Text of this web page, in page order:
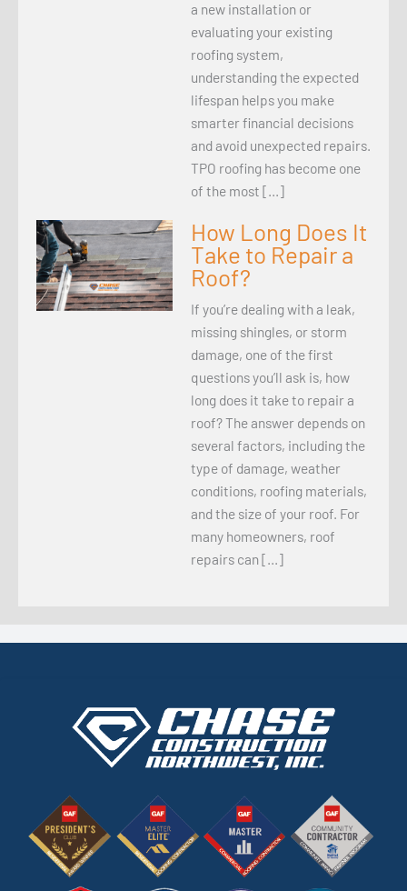
a new installation or
evaluating your existing
roofing system,
understanding the expected
lifespan helps you make
smarter financial decisions
and avoid unexpected repairs.
TPO roofing has become one
of the most […]
How Long Does It
Take to Repair a
Roof?
If you’re dealing with a leak,
missing shingles, or storm
damage, one of the first
questions you’ll ask is, how
long does it take to repair a
roof? The answer depends on
several factors, including the
type of damage, weather
conditions, roofing materials,
and the size of your roof. For
many homeowners, roof
repairs can […]